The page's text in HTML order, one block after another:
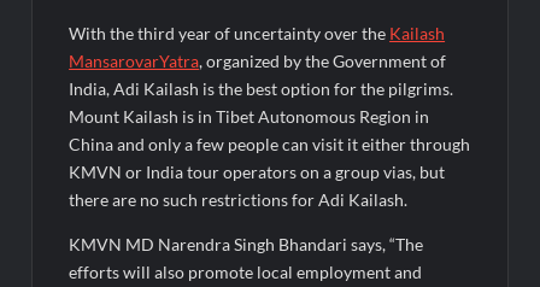
With the third year of uncertainty over the Kailash
MansarovarYatra, organized by the Government of
India, Adi Kailash is the best option for the pilgrims.
Mount Kailash is in Tibet Autonomous Region in
China and only a few people can visit it either through
KMVN or India tour operators on a group vias, but
there are no such restrictions for Adi Kailash.
KMVN MD Narendra Singh Bhandari says, “The
efforts will also promote local employment and